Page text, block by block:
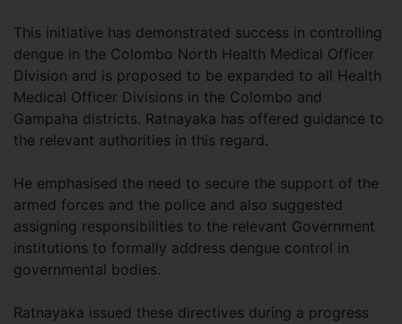
This initiative has demonstrated success in controlling
dengue in the Colombo North Health Medical Officer
Division and is proposed to be expanded to all Health
Medical Officer Divisions in the Colombo and
Gampaha districts. Ratnayaka has offered guidance to
the relevant authorities in this regard.
He emphasised the need to secure the support of the
armed forces and the police and also suggested
assigning responsibilities to the relevant Government
institutions to formally address dengue control in
governmental bodies.
Ratnayaka issued these directives during a progress